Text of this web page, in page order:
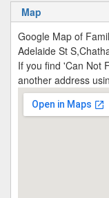
Map
Google Map of
Adelaide St
If you find 'Can Not
another address